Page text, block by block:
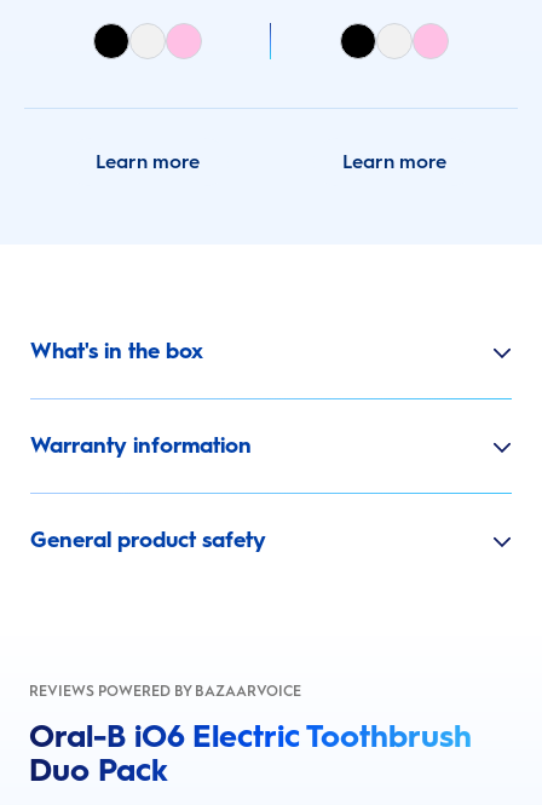
Learn more Learn more
What's in the box
Warranty information
General product safety
REVIEWS POWERED BY BAZAARVOICE
Oral-B iO6 Electric Toothbrush
Duo Pack